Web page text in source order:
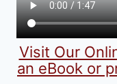
Visit Our
an eBook or